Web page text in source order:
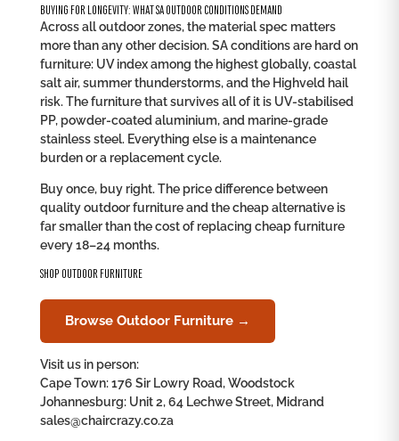
BUYING FOR LONGEVITY: WHAT SA OUTDOOR CONDITIONS DEMAND
Across all outdoor zones, the material spec matters
more than any other decision. SA conditions are hard on
furniture: UV index among the highest globally, coastal
salt air, summer thunderstorms, and the Highveld hail
risk. The furniture that survives all of it is UV-stabilised
PP, powder-coated aluminium, and marine-grade
stainless steel. Everything else is a maintenance
burden or a replacement cycle.
Buy once, buy right. The price difference between
quality outdoor furniture and the cheap alternative is
far smaller than the cost of replacing cheap furniture
every 18–24 months.
SHOP OUTDOOR FURNITURE
Browse Outdoor Furniture →
Visit us in person:
Cape Town: 176 Sir Lowry Road, Woodstock
Johannesburg: Unit 2, 64 Lechwe Street, Midrand
sales@chaircrazy.co.za